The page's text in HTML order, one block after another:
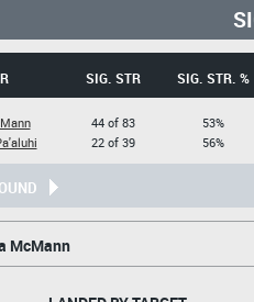
SIG. STR SIG. STR. %
44 of 83
22 of 39
53%
56%
McMann